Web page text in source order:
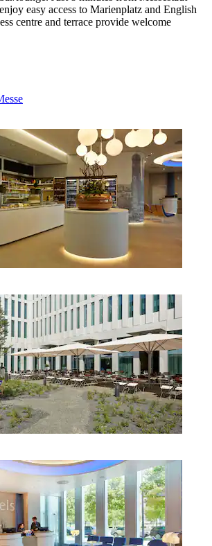
easy access to Marienplatz and English
centre and terrace provide welcome